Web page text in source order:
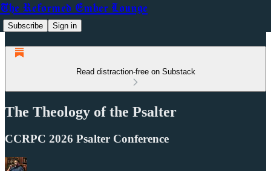
The Reformed Ember Lounge
Subscribe Sign in
Read distraction-free on Substack
The Theology of the Psalter
CCRPC 2026 Psalter Conference